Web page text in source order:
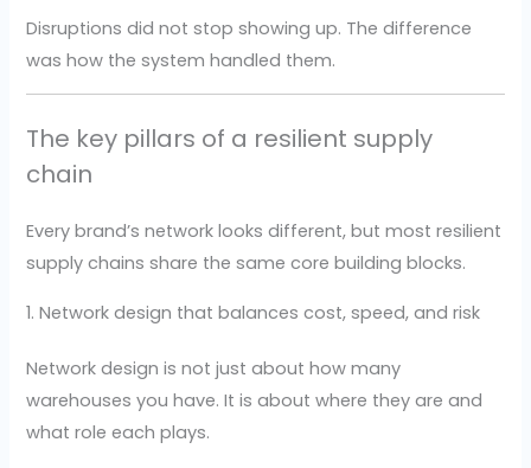
Disruptions did not stop showing up. The difference
was how the system handled them.
The key pillars of a resilient supply
chain
Every brand’s network looks different, but most resilient
supply chains share the same core building blocks.
1. Network design that balances cost, speed, and risk
Network design is not just about how many
warehouses you have. It is about where they are and
what role each plays.